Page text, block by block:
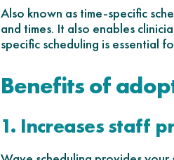
Also known as time-specific
and times. It also enables
specific scheduling is essential
Benefits of
1. Increases staff